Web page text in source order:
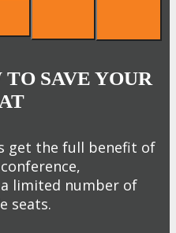
SAVE YOUR
get the full benefit of
limited number of
seats.